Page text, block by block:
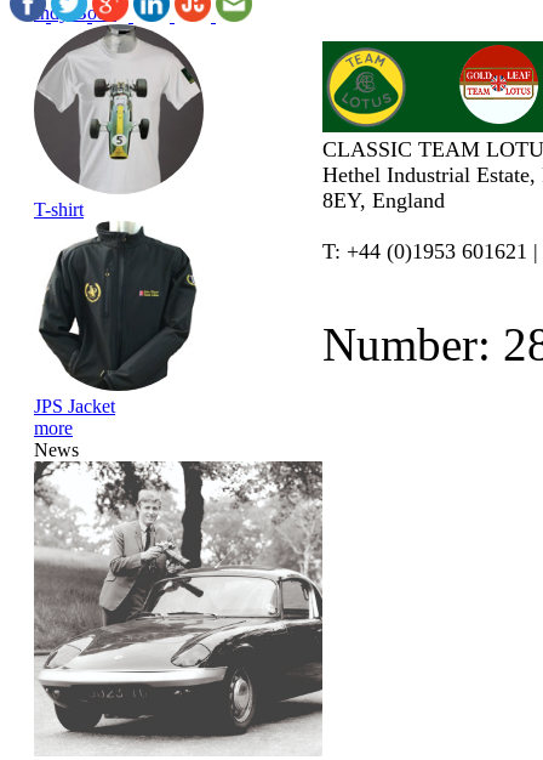
Indy Book
T-shirt
JPS Jacket
more
News
CLASSIC TEAM
Hethel Industrial
8EY, England
T: +44 (0)1953 601621
Number: